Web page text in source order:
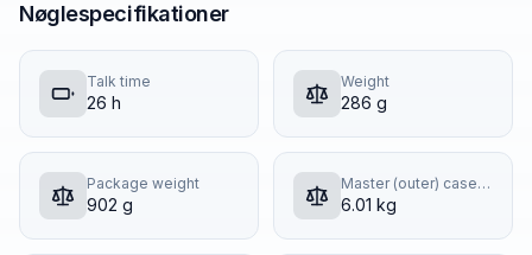
Nøglespecifikationer
Talk time
26 h
Weight
286 g
Package weight
902 g
Master (outer) case gross weight
6.01 kg